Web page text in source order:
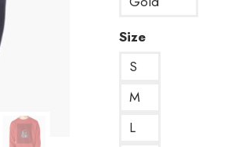
Size
S
M
L